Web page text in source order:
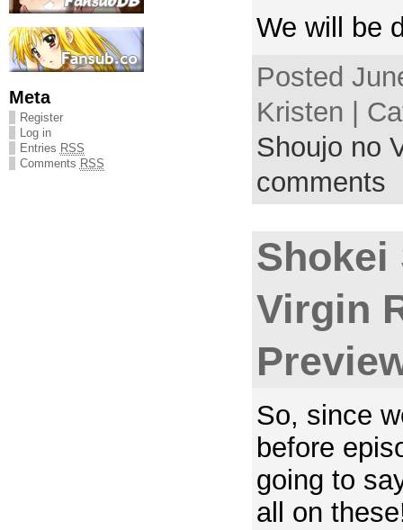
Meta
Register
Log in
Entries RSS
Comments RSS
We will be
Posted
Kristen |
Shoujo no
comments
Shokei
Virgin
So, since
before
going to
all on